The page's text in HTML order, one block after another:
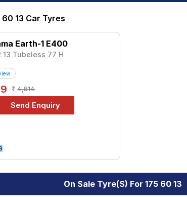
13 Car Tyres
Earth-1 E400
13 Tubeless 77 H
4,814
On Sale Tyre(s) For 175 60 13